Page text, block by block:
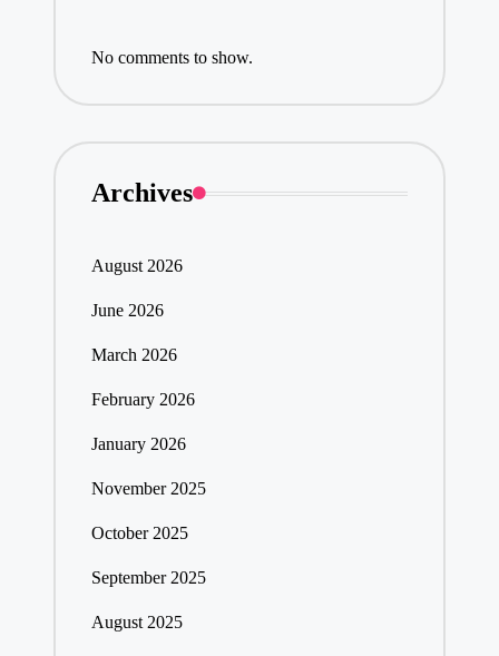
No comments to show.
Archives
August 2026
June 2026
March 2026
February 2026
January 2026
November 2025
October 2025
September 2025
August 2025